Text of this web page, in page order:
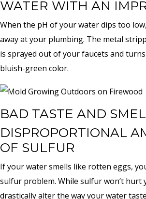
WATER WITH AN
When the pH of your water dips too
away at your plumbing. The metal
is sprayed out of your faucets and
bluish-green color.
BAD TASTE AND
DISPROPORTIONAL
OF SULFUR
If your water smells like rotten eggs,
sulfur problem. While sulfur won’t hurt
drastically alter the way your water